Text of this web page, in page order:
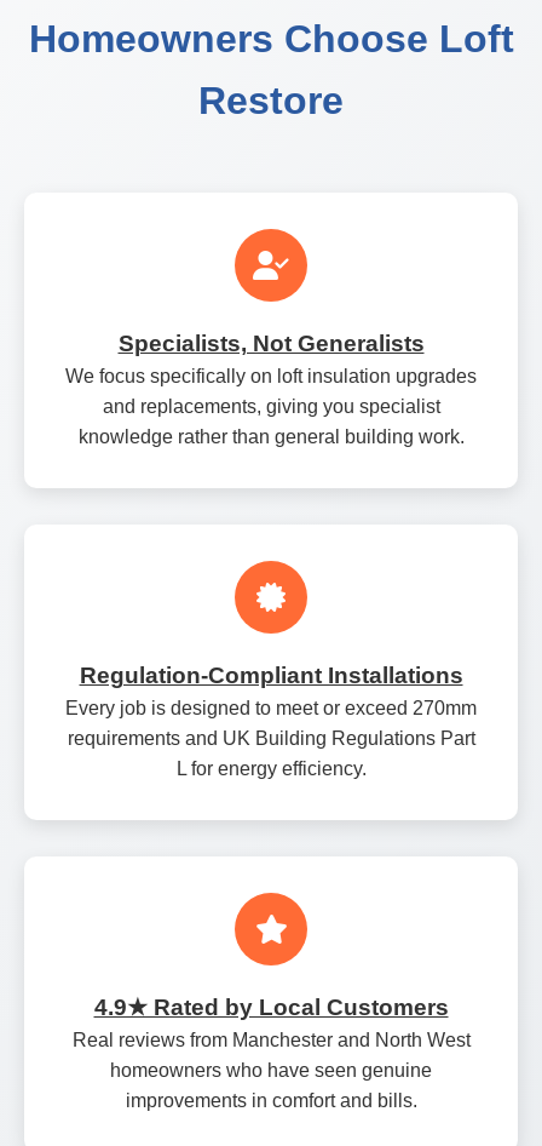
Homeowners Choose Loft
Restore
Specialists, Not Generalists
We focus specifically on loft insulation upgrades
and replacements, giving you specialist
knowledge rather than general building work.
Regulation‑Compliant Installations
Every job is designed to meet or exceed 270mm
requirements and UK Building Regulations Part
L for energy efficiency.
4.9★ Rated by Local Customers
Real reviews from Manchester and North West
homeowners who have seen genuine
improvements in comfort and bills.